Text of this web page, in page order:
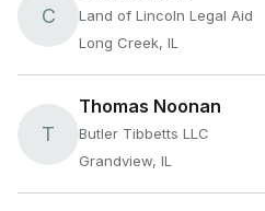
C
Land of Lincoln Legal Aid
Long Creek, IL
T
Thomas Noonan
Butler Tibbetts LLC
Grandview, IL